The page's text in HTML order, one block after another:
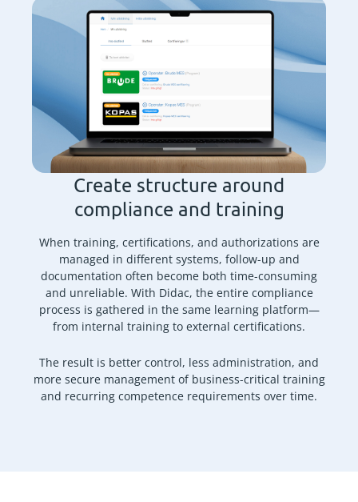
Create structure around
compliance and training
When training, certifications, and authorizations are
managed in different systems, follow-up and
documentation often become both time-consuming
and unreliable. With Didac, the entire compliance
process is gathered in the same learning platform—
from internal training to external certifications.
The result is better control, less administration, and
more secure management of business-critical training
and recurring competence requirements over time.